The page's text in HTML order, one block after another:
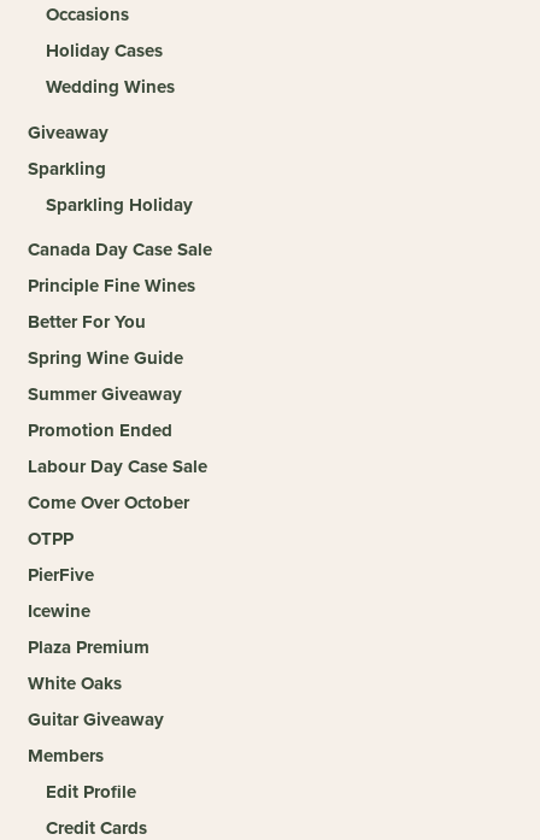
Occasions
Holiday Cases
Wedding Wines
Giveaway
Sparkling
Sparkling Holiday
Canada Day Case Sale
Principle Fine Wines
Better For You
Spring Wine Guide
Summer Giveaway
Promotion Ended
Labour Day Case Sale
Come Over October
OTPP
PierFive
Icewine
Plaza Premium
White Oaks
Guitar Giveaway
Members
Edit Profile
Credit Cards